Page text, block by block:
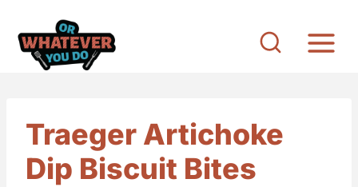
Traeger Artichoke
Dip Biscuit Bites